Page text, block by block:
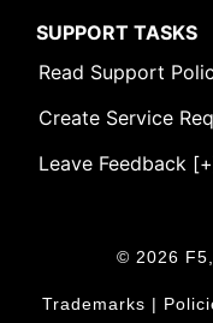
SUPPORT TASKS
Read Support
Create Service
Leave Feedback
© 2026
Trademarks |